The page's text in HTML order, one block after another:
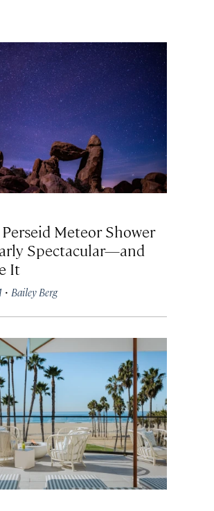
Perseid Meteor Shower
Spectacular—and
It
· Bailey Berg